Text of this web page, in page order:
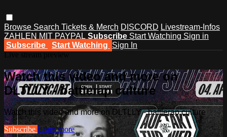
Browse Search Tickets & Merch DISCORD Livestream-Infos
ZAHLEN MIT PAYPAL Subscribe Start Watching Sign in
Subscribe
Start Watching Sign In
Watch this video and more on
DLTLLY - battlerap culture
Watch this video and more on DLTLLY - battlerap culture
Subscribe Learn more